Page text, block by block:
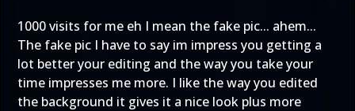
1000 visits for me eh I mean the fake pic... ahem...
The fake pic I have to say im impress you getting a
lot better your editing and the way you take your
time impresses me more. I like the way you edited
the background it gives it a nice look plus more